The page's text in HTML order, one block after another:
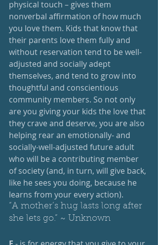
physical touch – gives them
nonverbal affirmation of how much
you love them. Kids that know that
their parents love them fully and
without reservation tend to be well-
adjusted and socially adept
themselves, and tend to grow into
thoughtful and conscientious
community members. So not only
are you giving your kids the love that
they crave and deserve, you are also
helping rear an emotionally- and
socially-well-adjusted future adult
who will be a contributing member
of society (and, in turn, will give back,
like he sees you doing, because he
learns from your every action).
“A mother’s hug lasts long after
she lets go.” ~ Unknown